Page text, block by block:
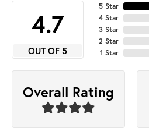
4.7
OUT OF 5
5 Star
4 Star
3 Star
2 Star
1 Star
Overall Rating